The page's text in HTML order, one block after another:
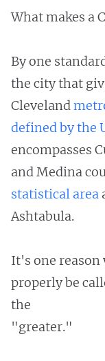
What makes a
By one
the city that
Cleveland
defined by the
encompasses
and Medina
statistical area
Ashtabula.
It's one
properly be
the
"greater."